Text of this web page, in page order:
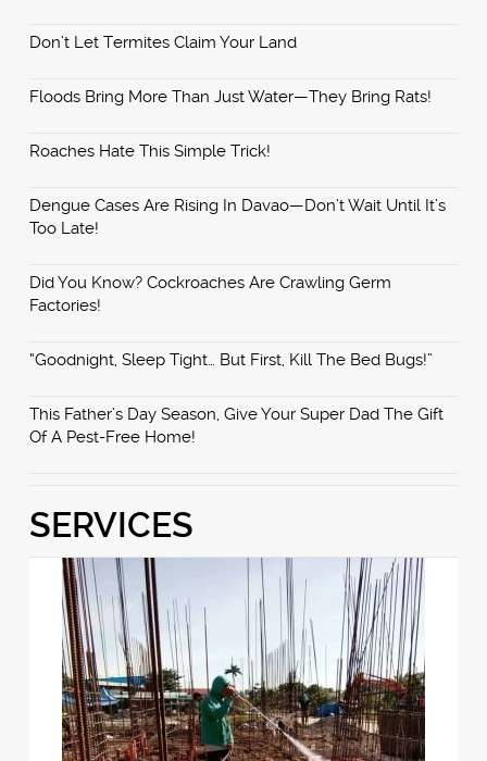
Don’t Let Termites Claim Your Land
Floods Bring More Than Just Water—They Bring Rats!
Roaches Hate This Simple Trick!
Dengue Cases Are Rising In Davao—Don’t Wait Until It’s
Too Late!
Did You Know? Cockroaches Are Crawling Germ
Factories!
“Goodnight, Sleep Tight… But First, Kill The Bed Bugs!”
This Father’s Day Season, Give Your Super Dad The Gift
Of A Pest-Free Home!
SERVICES